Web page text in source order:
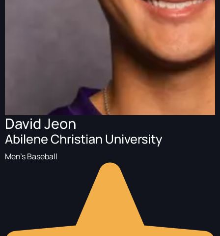
David Jeon
Abilene Christian University
Men's Baseball